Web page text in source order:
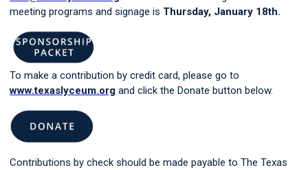
meeting programs and signage is Thursday, January 18th.
To make a contribution by credit card, please go to
www.texaslyceum.org and click the Donate button below.
Contributions by check should be made payable to The Texas